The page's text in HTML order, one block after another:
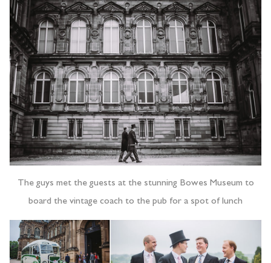
The guys met the guests at the stunning Bowes Museum to
board the vintage coach to the pub for a spot of lunch